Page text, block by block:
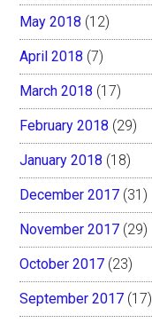
May 2018 (12)
April 2018 (7)
March 2018 (17)
February 2018 (29)
January 2018 (18)
December 2017 (31)
November 2017 (29)
October 2017 (23)
September 2017 (17)